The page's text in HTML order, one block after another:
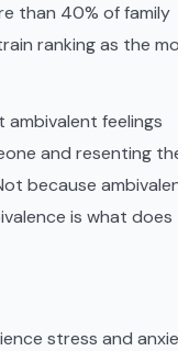
than 40% of family
ranking as the
feelings
and resenting
because
is what does
stress and